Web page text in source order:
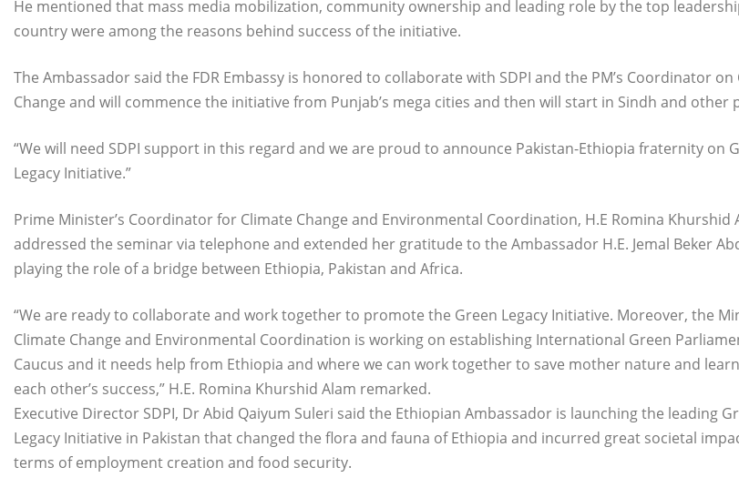
He mentioned that mass media mobilization, community ownership and leading role by the top
country were among the reasons behind success of the initiative.
The Ambassador said the FDR Embassy is honored to collaborate with SDPI and the PM’s Coordinator on
Change and will commence the initiative from Punjab’s mega cities and then will start in Sindh and other
“We will need SDPI support in this regard and we are proud to announce Pakistan-Ethiopia fraternity on
Legacy Initiative.”
Prime Minister’s Coordinator for Climate Change and Environmental Coordination, H.E Romina Khurshid
addressed the seminar via telephone and extended her gratitude to the Ambassador H.E. Jemal Beker
playing the role of a bridge between Ethiopia, Pakistan and Africa.
“We are ready to collaborate and work together to promote the Green Legacy Initiative. Moreover, the
Climate Change and Environmental Coordination is working on establishing International Green
Caucus and it needs help from Ethiopia and where we can work together to save mother nature and
each other’s success,” H.E. Romina Khurshid Alam remarked.
Executive Director SDPI, Dr Abid Qaiyum Suleri said the Ethiopian Ambassador is launching the leading
Legacy Initiative in Pakistan that changed the flora and fauna of Ethiopia and incurred great societal
terms of employment creation and food security.